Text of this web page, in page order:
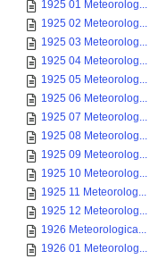
1925 01 Meteorolog...
1925 02 Meteorolog...
1925 03 Meteorolog...
1925 04 Meteorolog...
1925 05 Meteorolog...
1925 06 Meteorolog...
1925 07 Meteorolog...
1925 08 Meteorolog...
1925 09 Meteorolog...
1925 10 Meteorolog...
1925 11 Meteorolog...
1925 12 Meteorolog...
1926 Meteorologica...
1926 01 Meteorolog...